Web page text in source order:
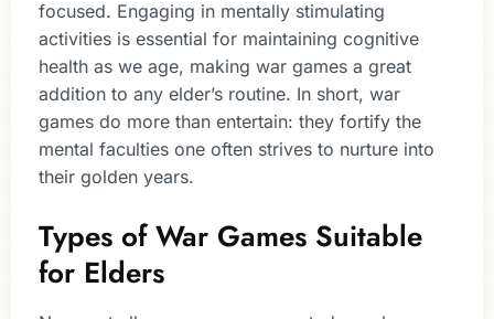
focused. Engaging in mentally stimulating
activities is essential for maintaining cognitive
health as we age, making war games a great
addition to any elder’s routine. In short, war
games do more than entertain: they fortify the
mental faculties one often strives to nurture into
their golden years.
Types of War Games Suitable
for Elders